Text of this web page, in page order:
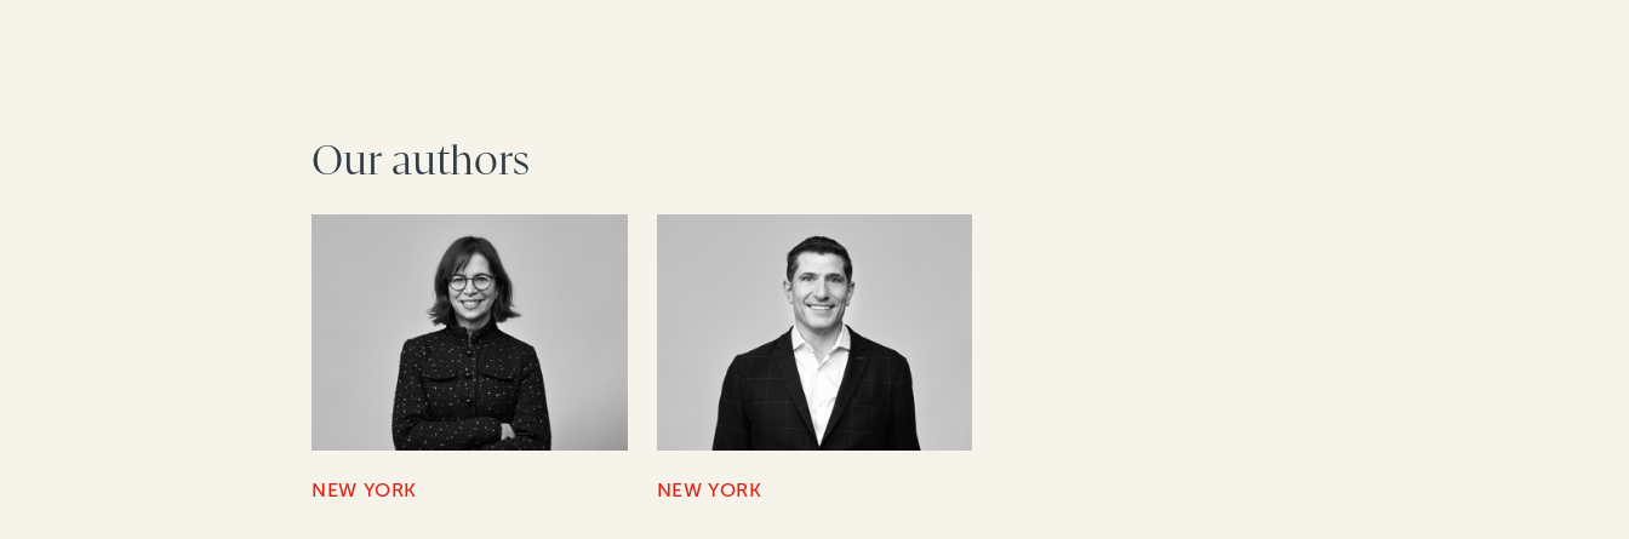
Our authors
NEW YORK NEW YORK